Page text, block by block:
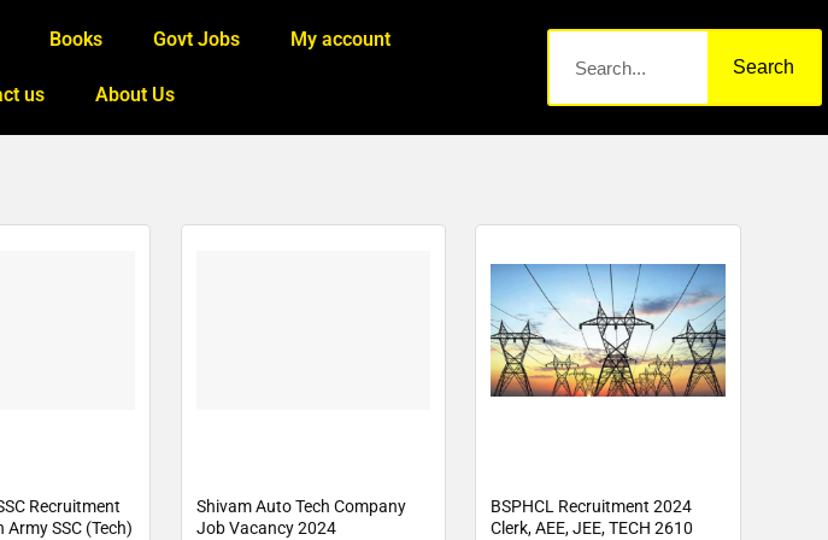
Books Govt Jobs My account
us About Us
Search
Recruitment
SSC (Tech)
Shivam Auto Tech Company
Job Vacancy 2024
BSPHCL Recruitment 2024
Clerk, AEE, JEE, TECH 2610